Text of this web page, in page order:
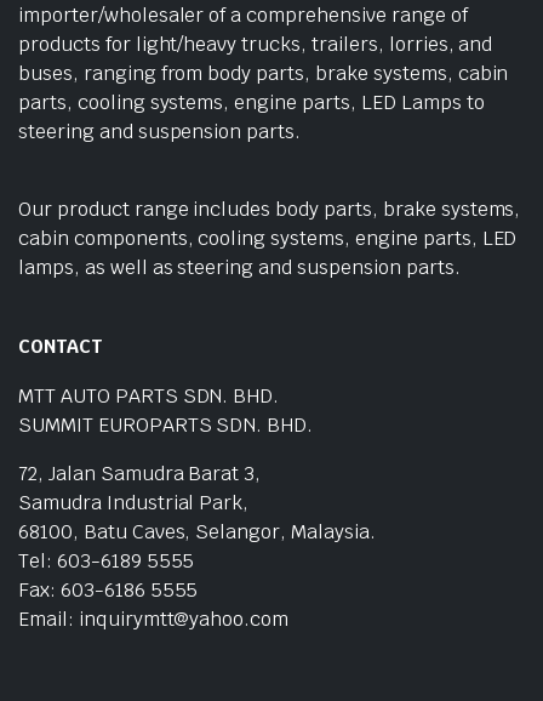
importer/wholesaler of a comprehensive range of
products for light/heavy trucks, trailers, lorries, and
buses, ranging from body parts, brake systems, cabin
parts, cooling systems, engine parts, LED Lamps to
steering and suspension parts.
Our product range includes body parts, brake systems,
cabin components, cooling systems, engine parts, LED
lamps, as well as steering and suspension parts.
CONTACT
MTT AUTO PARTS SDN. BHD.
SUMMIT EUROPARTS SDN. BHD.
72, Jalan Samudra Barat 3,
Samudra Industrial Park,
68100, Batu Caves, Selangor, Malaysia.
Tel: 603-6189 5555
Fax: 603-6186 5555
Email: inquirymtt@yahoo.com